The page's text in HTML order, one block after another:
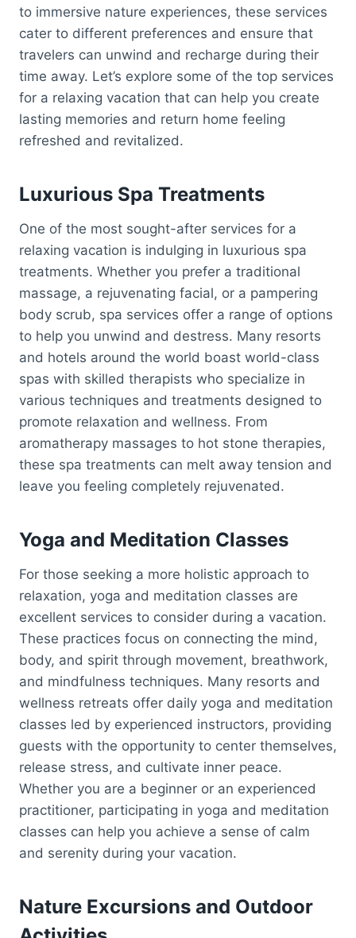
to immersive nature experiences, these services
cater to different preferences and ensure that
travelers can unwind and recharge during their
time away. Let’s explore some of the top services
for a relaxing vacation that can help you create
lasting memories and return home feeling
refreshed and revitalized.
Luxurious Spa Treatments
One of the most sought-after services for a
relaxing vacation is indulging in luxurious spa
treatments. Whether you prefer a traditional
massage, a rejuvenating facial, or a pampering
body scrub, spa services offer a range of options
to help you unwind and destress. Many resorts
and hotels around the world boast world-class
spas with skilled therapists who specialize in
various techniques and treatments designed to
promote relaxation and wellness. From
aromatherapy massages to hot stone therapies,
these spa treatments can melt away tension and
leave you feeling completely rejuvenated.
Yoga and Meditation Classes
For those seeking a more holistic approach to
relaxation, yoga and meditation classes are
excellent services to consider during a vacation.
These practices focus on connecting the mind,
body, and spirit through movement, breathwork,
and mindfulness techniques. Many resorts and
wellness retreats offer daily yoga and meditation
classes led by experienced instructors, providing
guests with the opportunity to center themselves,
release stress, and cultivate inner peace.
Whether you are a beginner or an experienced
practitioner, participating in yoga and meditation
classes can help you achieve a sense of calm
and serenity during your vacation.
Nature Excursions and Outdoor